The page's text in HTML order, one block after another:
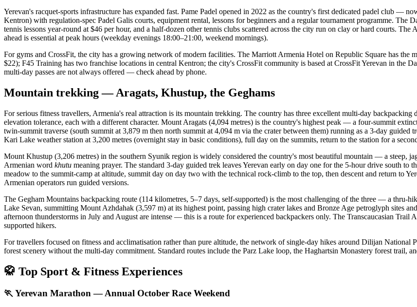
Yerevan's racquet-sports infrastructure has expanded fast. Pame Padel opened in 2022 as the country's first dedicated padel club —
Kentron) with regulation-spec Padel Galis courts, equipment rental, lessons for beginners and a regular tournament programme.
tennis lessons year-round at $46 per hour, and a half-dozen other tennis clubs scattered across the city run on clay or hard courts.
ahead is essential at peak hours (weekday evenings 18:00–21:00, weekend mornings).
For gyms and CrossFit, the city has a growing network of modern facilities. The Marriott Armenia Hotel on Republic Square has the
$22); F45 Training has two franchise locations in central Kentron; the city's CrossFit community is based at CrossFit Yerevan in the
multi-day passes are not always offered — check ahead by phone.
Mountain trekking — Aragats, Khustup, the Geghams
For serious fitness travellers, Armenia's real attraction is its mountain trekking. The country has three excellent multi-day
elevation tolerance, each with a different character. Mount Aragats (4,094 metres) is the country's highest peak — a four-summit
twin-summit traverse (south summit at 3,879 m then north summit at 4,094 m via the crater between them) running as a 3-day
Kari Lake weather station at 3,200 metres (overnight stay in basic conditions), full day on the summits, return to the station for a
Mount Khustup (3,206 metres) in the southern Syunik region is widely considered the country's most beautiful mountain — a steep,
Armenian word khutu meaning prayer. The standard 3-day guided trek leaves Yerevan early on day one for the 5-hour drive south to
meadow to the summit-camp at altitude, summit day on day two with the technical rock-climb to the top, then descent and return to
Armenian operators run guided versions.
The Gegham Mountains backpacking route (114 kilometres, 5–7 days, self-supported) is the most challenging of the three — a thru-
Lake Sevan, summitting Mount Azhdahak (3,597 m) at its highest point, passing high crater lakes and Bronze Age petroglyph sites
afternoon thunderstorms in July and August are intense — this is a route for experienced backpackers only. The Transcaucasian
supported hikers.
For travellers focused on fitness and acclimatisation rather than pure altitude, the network of single-day hikes around Dilijan National
forest scenery without the multi-day commitment. Standard routes include the Parz Lake loop, the Haghartsin Monastery forest trail,
🥋️ Top Sport & Fitness Experiences
🏃 Yerevan Marathon — Annual October Race Weekend